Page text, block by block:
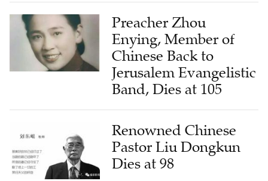
Preacher Zhou
Enying, Member of
Chinese Back to
Jerusalem Evangelistic
Band, Dies at 105
Renowned Chinese
Pastor Liu Dongkun
Dies at 98